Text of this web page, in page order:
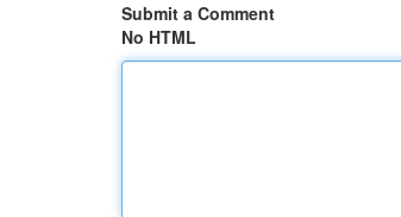
Submit a Comment
No HTML